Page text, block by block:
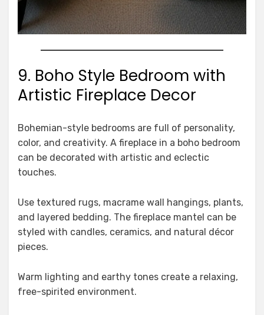
9. Boho Style Bedroom with
Artistic Fireplace Decor
Bohemian-style bedrooms are full of personality,
color, and creativity. A fireplace in a boho bedroom
can be decorated with artistic and eclectic
touches.
Use textured rugs, macrame wall hangings, plants,
and layered bedding. The fireplace mantel can be
styled with candles, ceramics, and natural décor
pieces.
Warm lighting and earthy tones create a relaxing,
free-spirited environment.